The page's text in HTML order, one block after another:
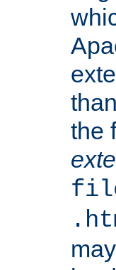
the